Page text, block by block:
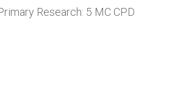
Research: 5 MC CPD